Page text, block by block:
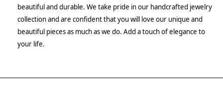
beautiful and durable. We take pride in our handcrafted jewelry
collection and are confident that you will love our unique and
beautiful pieces as much as we do. Add a touch of elegance to
your life.